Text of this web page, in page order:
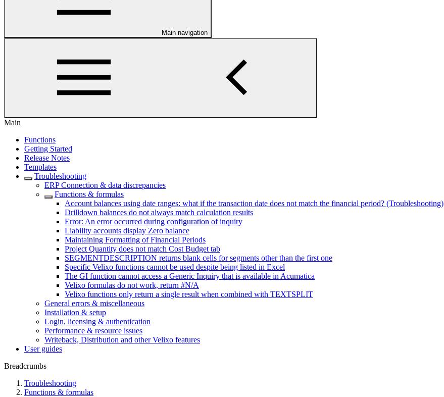
Main navigation
Main
Functions
Getting Started
Release Notes
Templates
Troubleshooting
ERP Connection & data discrepancies
Functions & formulas
Account balances using date ranges: what if the transaction date does not match the financial period? (Troubleshooting)
Drilldown balances do not always match calculation results
Error: An error occurred during configuration of inquiry
Liability accounts display Zero balance
Maintaining Formatting of Financial Periods
Project Quantity does not match Cost Budget tab
SEGMENTDESCRIPTION returns blank cells for segments other than the first one
Specific Velixo functions cannot be used despite being listed in Excel
The GI function cannot access a Generic Inquiry that is available in Acumatica
Velixo formulas do not work, return #N/A
Velixo functions only return a single result when combined with TEXTSPLIT
General errors & miscellaneous
Installation & setup
Login, licensing & authentication
Performance & resource issues
Writeback, Distribution and other Velixo features
User guides
Breadcrumbs
Troubleshooting
Functions & formulas